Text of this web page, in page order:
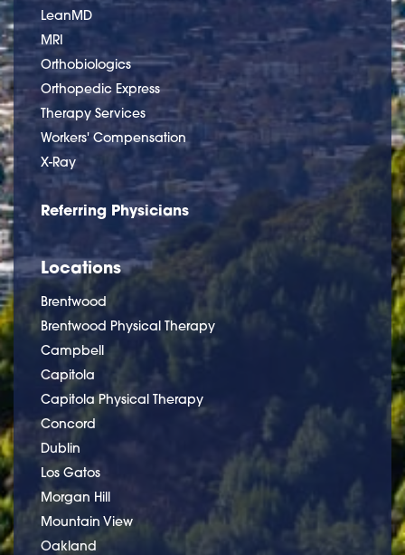
LeanMD
MRI
Orthobiologics
Orthopedic Express
Therapy Services
Workers' Compensation
X-Ray
Referring Physicians
Locations
Brentwood
Brentwood Physical Therapy
Campbell
Capitola
Capitola Physical Therapy
Concord
Dublin
Los Gatos
Morgan Hill
Mountain View
Oakland